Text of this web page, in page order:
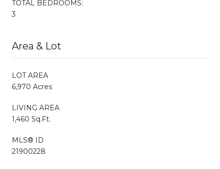
TOTAL BEDROOMS:
3
Area & Lot
LOT AREA
6,970 Acres
LIVING AREA
1,460 Sq.Ft.
MLS® ID
21900228